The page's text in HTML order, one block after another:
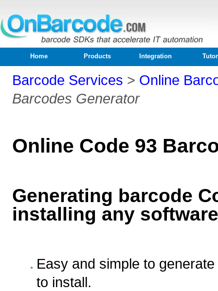
Home Products Integration
Barcode Services > Online
Barcodes Generator
Online Code 93
Generating barcode
installing any software
Easy and simple to
to install.